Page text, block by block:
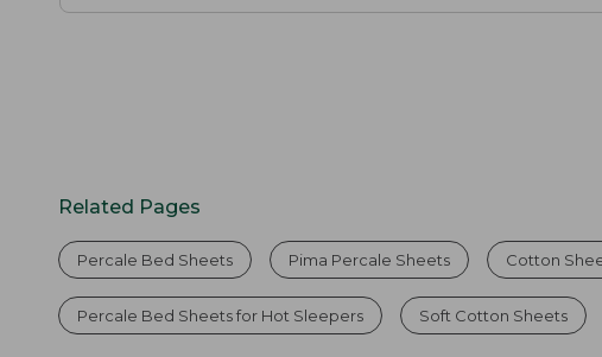
Related Pages
Percale Bed Sheets Pima Percale Sheets Cotton
Percale Bed Sheets for Hot Sleepers Soft Cotton Sheets